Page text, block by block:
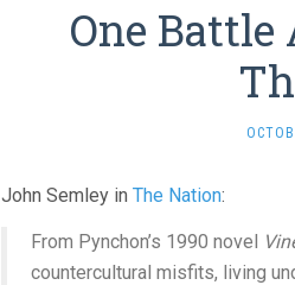
One Battle
John Semley in The Nation:
From Pynchon’s 1990 novel
countercultural misfits, living